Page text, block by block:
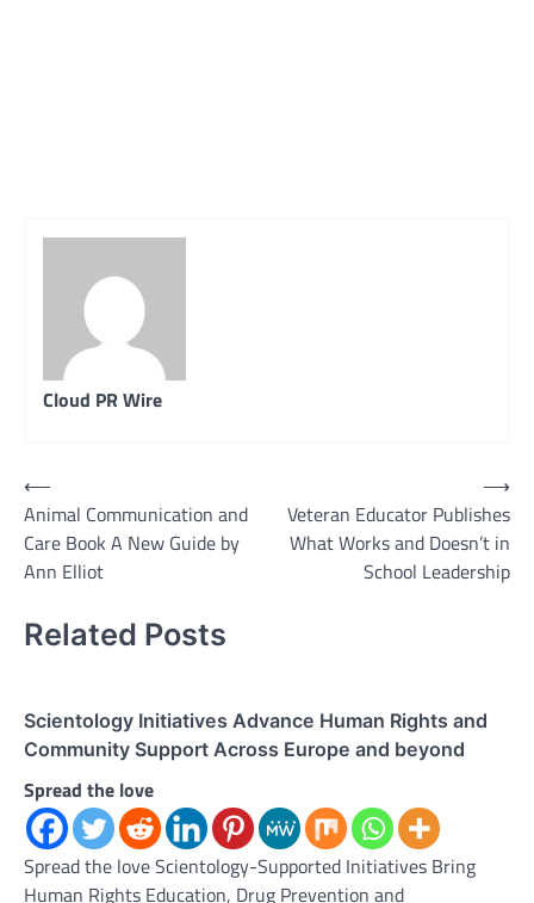
Cloud PR Wire
Post
navigation
⟵
Animal Communication and
Care Book A New Guide by
Ann Elliot
Veteran Educator Publishes
What Works and Doesn’t in
School Leadership
⟶
Related Posts
Scientology Initiatives Advance Human Rights and
Community Support Across Europe and beyond
Spread the love
Spread the love Scientology-Supported Initiatives Bring
Human Rights Education, Drug Prevention and